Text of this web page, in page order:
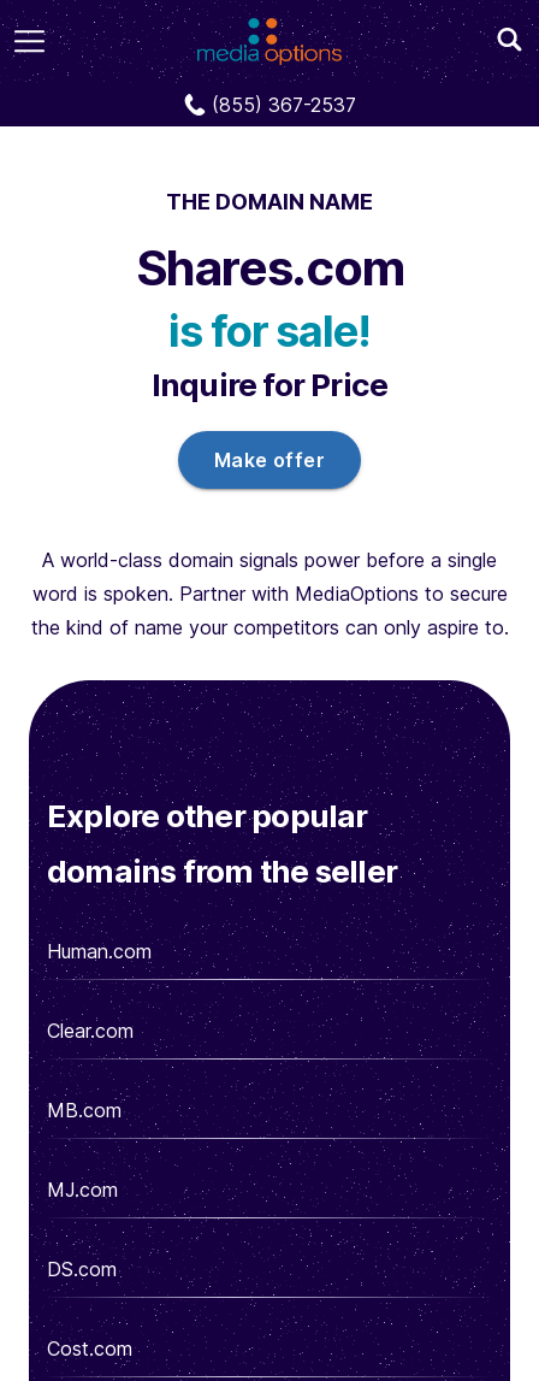
(855) 367-2537
Domains Shares.com
THE DOMAIN NAME
Shares.com
is for sale!
Inquire for Price
Make offer
A world-class domain signals power before a single
word is spoken. Partner with MediaOptions to secure
the kind of name your competitors can only aspire to.
Explore other popular
domains from the seller
Human.com
Clear.com
MB.com
MJ.com
DS.com
Cost.com